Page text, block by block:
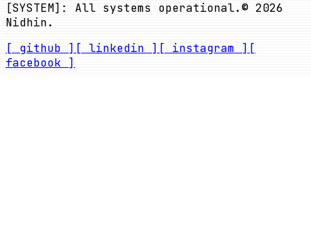
[SYSTEM]: All systems operational.© 2026
Nidhin.
[ github ] [ linkedin ] [ instagram ] [
facebook ]